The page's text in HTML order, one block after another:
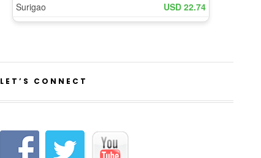
LET’S CONNECT